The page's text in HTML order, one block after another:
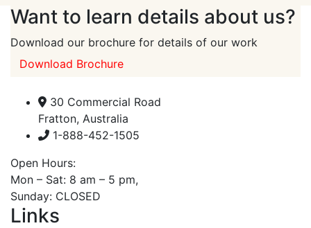
Want to learn details about us?
Download our brochure for details of our work
Download Brochure
30 Commercial Road
Fratton, Australia
1-888-452-1505
Open Hours:
Mon – Sat: 8 am – 5 pm,
Sunday: CLOSED
Links